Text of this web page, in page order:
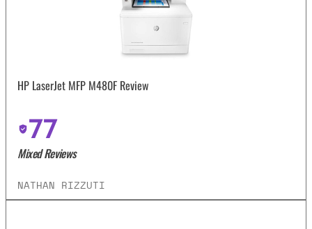
HP LaserJet MFP M480F Review
77
Mixed Reviews
NATHAN RIZZUTI